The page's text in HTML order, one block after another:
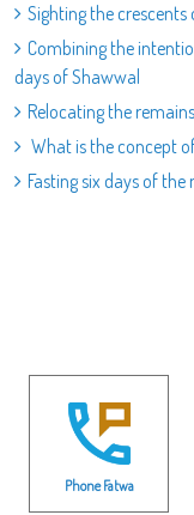
Sighting the crescents
Combining the
days of Shawwal
Relocating the
What is the concept
Fasting six days of
Phone Fatwa